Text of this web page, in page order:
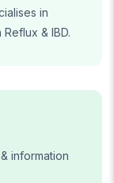
in
& IBD.
information